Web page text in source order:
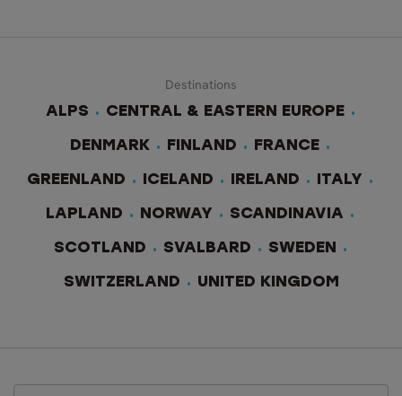
Destinations
ALPS
CENTRAL & EASTERN EUROPE
DENMARK FINLAND FRANCE
GREENLAND ICELAND IRELAND ITALY
LAPLAND NORWAY SCANDINAVIA
SCOTLAND SVALBARD SWEDEN
SWITZERLAND UNITED KINGDOM